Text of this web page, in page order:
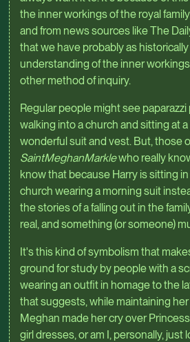
the inner workings of the royal
and from news sources like The
that we have probably as
understanding of the inner
other method of inquiry.
Regular people might see
walking into a church and sitting at
wonderful suit and vest. But, those
SaintMeghanMarklewho really
know that because Harry is sitting
church wearing a morning suit
the stories of a falling out in the
real, and something (or someone)
It's this kind of symbolism that
ground for study by people with a
wearing an outfit in homage to the
that suggests, while maintaining
Meghan made her cry over
girl dresses, or am I, personally, just